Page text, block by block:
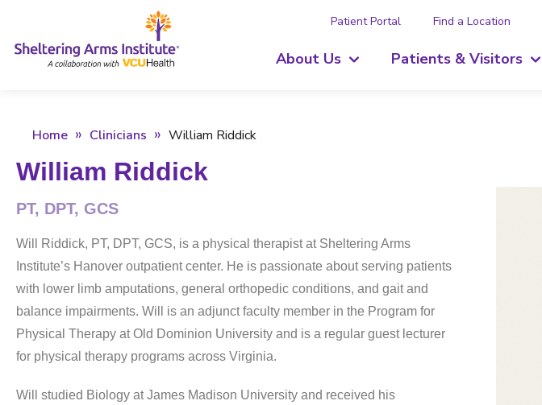
Patient Portal Find a Location
About Us Patients & Visitors
Home Clinicians William Riddick
William Riddick
PT, DPT, GCS
Will Riddick, PT, DPT, GCS, is a physical therapist at Sheltering Arms
Institute’s Hanover outpatient center. He is passionate about serving patients
with lower limb amputations, general orthopedic conditions, and gait and
balance impairments. Will is an adjunct faculty member in the Program for
Physical Therapy at Old Dominion University and is a regular guest lecturer
for physical therapy programs across Virginia.
Will studied Biology at James Madison University and received his